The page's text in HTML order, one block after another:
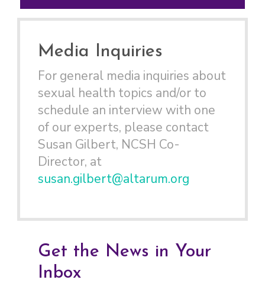
Media Inquiries
For general media inquiries about
sexual health topics and/or to
schedule an interview with one
of our experts, please contact
Susan Gilbert, NCSH Co-
Director, at
susan.gilbert@altarum.org
Get the News in Your
Inbox